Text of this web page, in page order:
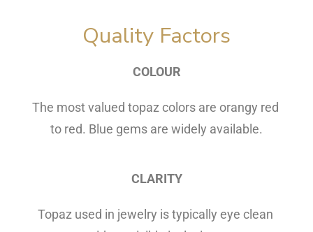
Quality Factors
COLOUR
The most valued topaz colors are orangy red
to red. Blue gems are widely available.
CLARITY
Topaz used in jewelry is typically eye clean